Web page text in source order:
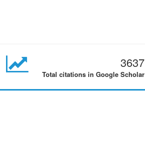
3637
Total citations in Google Scholar